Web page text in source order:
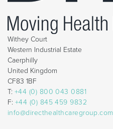
Withey Court
Western Industrial Estate
Caerphilly
United Kingdom
CF83 1BF
T: +44 (0) 800 043 0881
F: +44 (0) 845 459 9832
info@directhealthcaregroup.com